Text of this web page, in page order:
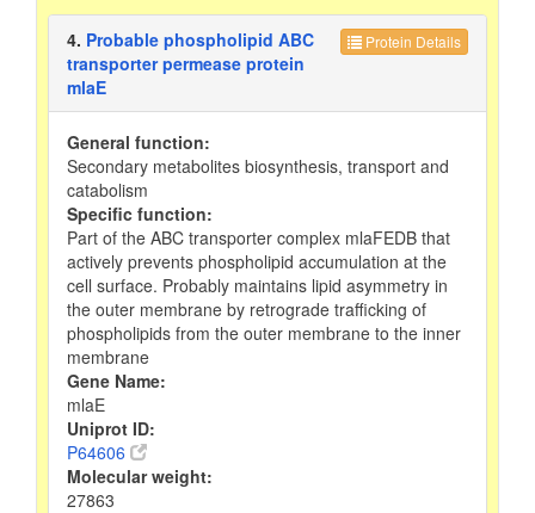
Protein Details
4. Probable phospholipid ABC
transporter permease protein
mlaE
General function:
Secondary metabolites biosynthesis, transport and
catabolism
Specific function:
Part of the ABC transporter complex mlaFEDB that
actively prevents phospholipid accumulation at the
cell surface. Probably maintains lipid asymmetry in
the outer membrane by retrograde trafficking of
phospholipids from the outer membrane to the inner
membrane
Gene Name:
mlaE
Uniprot ID:
P64606
Molecular weight:
27863